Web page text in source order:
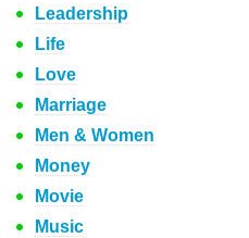
Leadership
Life
Love
Marriage
Men & Women
Money
Movie
Music